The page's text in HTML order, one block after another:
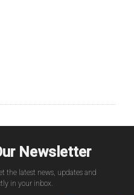
Newsletter
the latest news, updates and
in your inbox.